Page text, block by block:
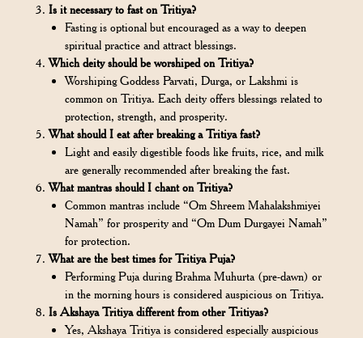
Is it necessary to fast on Tritiya?
Fasting is optional but encouraged as a way to deepen
spiritual practice and attract blessings.
Which deity should be worshiped on Tritiya?
Worshiping Goddess Parvati, Durga, or Lakshmi is
common on Tritiya. Each deity offers blessings related to
protection, strength, and prosperity.
What should I eat after breaking a Tritiya fast?
Light and easily digestible foods like fruits, rice, and milk
are generally recommended after breaking the fast.
What mantras should I chant on Tritiya?
Common mantras include “Om Shreem Mahalakshmiyei
Namah” for prosperity and “Om Dum Durgayei Namah”
for protection.
What are the best times for Tritiya Puja?
Performing Puja during Brahma Muhurta (pre-dawn) or
in the morning hours is considered auspicious on Tritiya.
Is Akshaya Tritiya different from other Tritiyas?
Yes, Akshaya Tritiya is considered especially auspicious